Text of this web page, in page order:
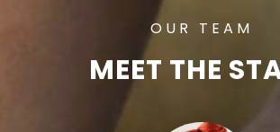
OUR TEAM
MEET THE